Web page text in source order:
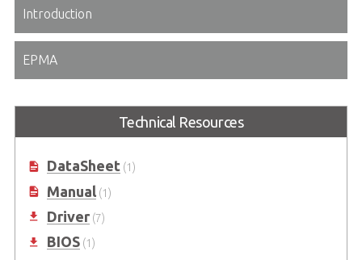
Introduction
EPMA
Technical Resources
DataSheet(1)
Manual(1)
Driver(7)
BIOS(1)